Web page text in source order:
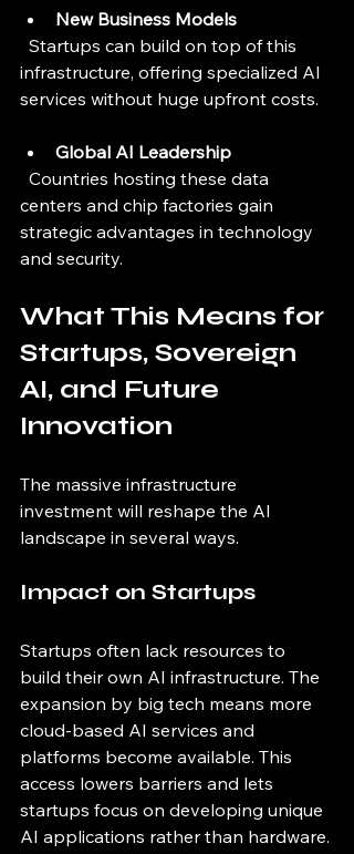
New Business Models
infrastructure, offering specialized AI
services without huge upfront costs.
Global AI Leadership
centers and chip factories gain
strategic advantages in technology
and security.
What This Means for
Startups, Sovereign
AI, and Future
Innovation
The massive infrastructure
investment will reshape the AI
landscape in several ways.
Impact on Startups
Startups often lack resources to
build their own AI infrastructure. The
expansion by big tech means more
cloud-based AI services and
platforms become available. This
access lowers barriers and lets
startups focus on developing unique
AI applications rather than hardware.